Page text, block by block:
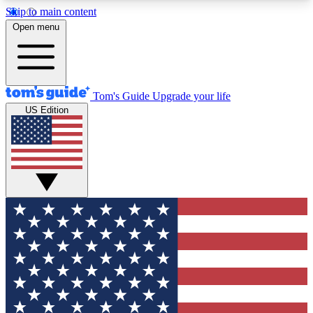
Skip to main content
12
MEMBER FEATURES
Exclusive Newsletters
Tech news direct to your inbox
GET CLUB ACCESS QUICK
For the fastest way to join Tom's Guide Club enter
your email below. We'll send you a confirmation
and sign you up to our newsletter to keep you
updated on all the latest news.
Open menu
Tom's Guide Upgrade your life
US Edition